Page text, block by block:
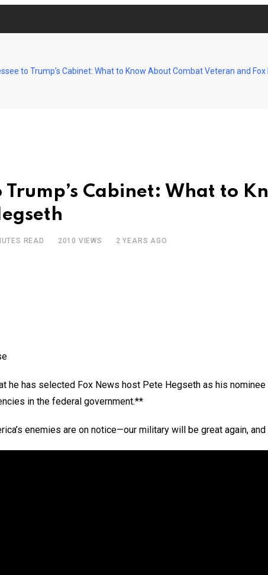
to Trump’s Cabinet: What to Know About Combat Veteran and
Trump’s Cabinet: What to
READ 2010 VIEWS 2 YEARS AGO
he has selected Fox News host Pete Hegseth as his
in the federal government.**
enemies are on notice—our military will be great again,